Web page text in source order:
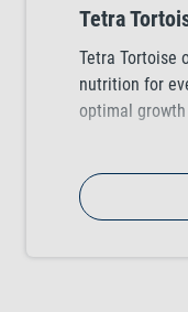
Tetra
Tetra Tortoise
nutrition for
optimal